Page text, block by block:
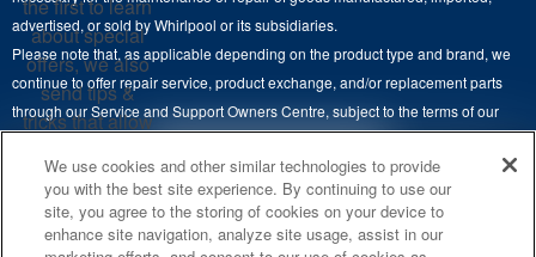
Accessibility
Subscription Services
Quebec Residents
Whirlpool Corporation
Whirlpool in Canada
advertised, or sold by Whirlpool or its subsidiaries.
Please note that, as applicable depending on the product type and brand, we
continue to offer repair service, product exchange, and/or replacement parts
through our Service and Support Owners Centre, subject to the terms of our
manufacturer's limited warranty. For more information, please visit our various
brand websites under "Service & Support" or call 1-800-807-6777. For
InSinkErator call 1-800-561-1700.
This online merchant is located in Canada at 200-6750 Century Avenue,
the first to learn
about special
offers, we also
send tips &
tricks that allow
most out of your
appliances.
SIGN
KITCHEN SUITE SAVINGS
EVENT
Ends 8/26/26 AVAILABLE NOW
MAYTAG
We use cookies and other similar technologies to provide
you with the best site experience. By continuing to use our
site, you agree to the storing of cookies on your device to
enhance site navigation, analyze site usage, assist in our